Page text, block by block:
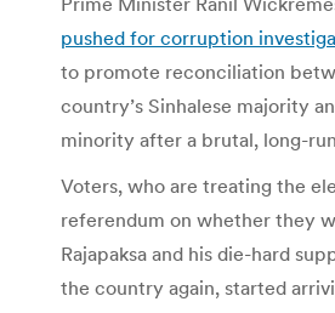
pushed for corruption
to promote reconciliation
country’s Sinhalese majority
minority after a brutal, long-
Voters, who are treating the
referendum on whether they
Rajapaksa and his die-hard
the country again, started